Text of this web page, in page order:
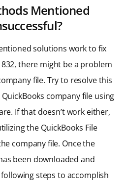
Mentioned
solutions work to fix
there might be a problem
file. Try to resolve this
company file using
If that doesn’t work either,
the QuickBooks File
company file. Once the
been downloaded and
steps to accomplish